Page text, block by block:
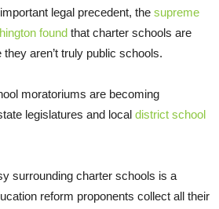
legal precedent, the supreme
found that charter schools are
aren’t truly public schools.
moratoriums are becoming
legislatures and local district school
surrounding charter schools is a
reform proponents collect all their